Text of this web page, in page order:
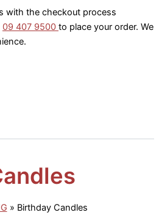
with the checkout process
09 407 9500 to place your order. We
Birthday Candles